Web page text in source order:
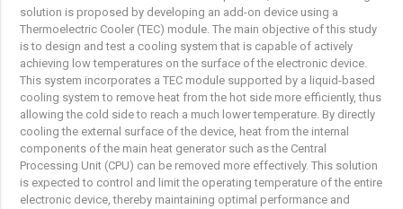
solution is proposed by developing an add-on device using a
Thermoelectric Cooler (TEC) module. The main objective of this study
is to design and test a cooling system that is capable of actively
achieving low temperatures on the surface of the electronic device.
This system incorporates a TEC module supported by a liquid-based
cooling system to remove heat from the hot side more efficiently, thus
allowing the cold side to reach a much lower temperature. By directly
cooling the external surface of the device, heat from the internal
components of the main heat generator such as the Central
Processing Unit (CPU) can be removed more effectively. This solution
is expected to control and limit the operating temperature of the entire
electronic device, thereby maintaining optimal performance and